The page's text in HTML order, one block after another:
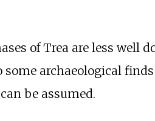
of Trea are less well
some archaeological
be assumed.